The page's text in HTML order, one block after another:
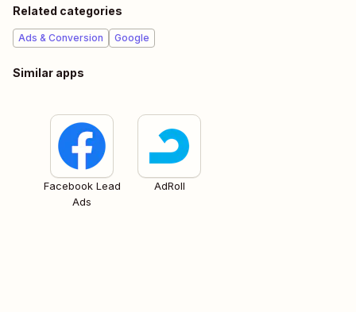
Related categories
Ads & Conversion Google
Similar apps
Facebook Lead
Ads
AdRoll